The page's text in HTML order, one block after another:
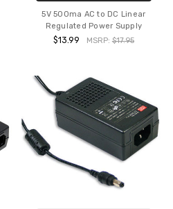
5V 500ma AC to DC Linear
Regulated Power Supply
$13.99 MSRP: $17.95